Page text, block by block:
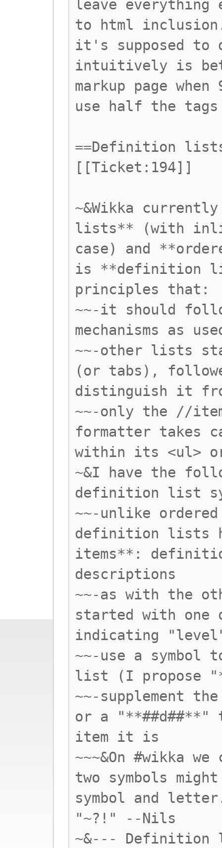
leave everything
to html
it's supposed to
intuitively is
markup page
use half the tags
==Definition
[[Ticket:194]]
~&Wikka
lists** (with
case) and
is **definition
principles that:
~~-it should
mechanisms as
~~-other lists
(or tabs),
distinguish it
~~-only the //
formatter takes
within its <ul>
~&I have the
definition list
~~-unlike
definition lists
items**:
descriptions
~~-as with the
started with one
indicating
~~-use a symbol
list (I propose
~~-supplement
or a "**##d##**"
item it is
~~~&On #wikka
two symbols
symbol and
"~?!" --Nils
~&---